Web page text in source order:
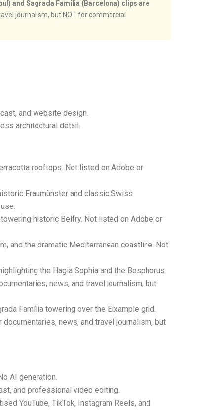
and Sagrada Família (Barcelona) clips are
journalism, but NOT for commercial
and website design.
architectural detail.
rooftops. Not listed on Adobe or
Fraumünster and classic Swiss
historic Belfry. Not listed on Adobe or
and the dramatic Mediterranean coastline. Not
the Hagia Sophia and the Bosphorus.
news, and travel journalism, but
Família towering over the Eixample grid.
news, and travel journalism, but
AI generation.
and professional video editing.
YouTube, TikTok, Instagram Reels, and